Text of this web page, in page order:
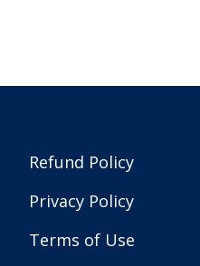
Refund Policy
Privacy Policy
Terms of Use